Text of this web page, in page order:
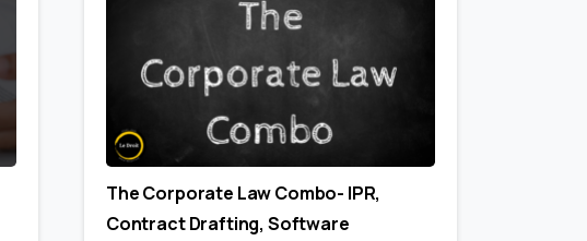
The Corporate Law Combo- IPR,
Contract Drafting, Software